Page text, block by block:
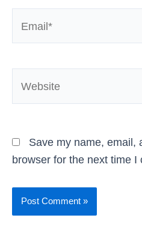
Save my name, email,
browser for the next time I